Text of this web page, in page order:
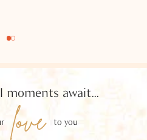
moments await...
love to you